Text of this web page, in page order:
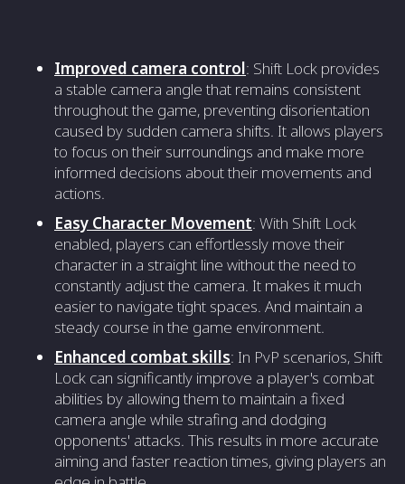
Improved camera control: Shift Lock provides
a stable camera angle that remains consistent
throughout the game, preventing disorientation
caused by sudden camera shifts. It allows players
to focus on their surroundings and make more
informed decisions about their movements and
actions.
Easy Character Movement: With Shift Lock
enabled, players can effortlessly move their
character in a straight line without the need to
constantly adjust the camera. It makes it much
easier to navigate tight spaces. And maintain a
steady course in the game environment.
Enhanced combat skills: In PvP scenarios, Shift
Lock can significantly improve a player's combat
abilities by allowing them to maintain a fixed
camera angle while strafing and dodging
opponents' attacks. This results in more accurate
aiming and faster reaction times, giving players an